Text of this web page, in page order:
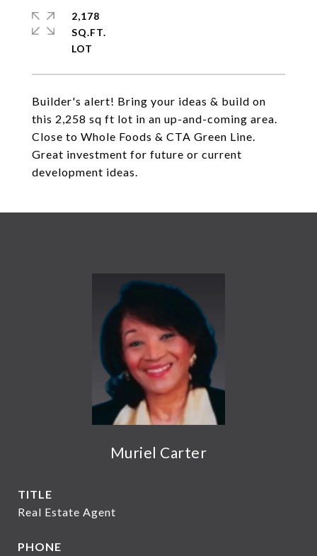
Builder's alert! Bring your ideas & build on
this 2,258 sq ft lot in an up-and-coming area.
Close to Whole Foods & CTA Green Line.
Great investment for future or current
development ideas.
2,178
SQ.FT.
Muriel Carter
TITLE
Real Estate Agent
PHONE